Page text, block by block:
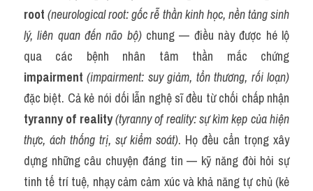
root (neurological root: gốc rễ thần kinh học, nền tảng sinh
lý, liên quan đến não bộ) chung — điều này được hé lộ
impairment (impairment: suy giảm, tổn thương, rối loạn)
tyranny of reality(tyranny of reality: sự kìm kẹp của hiện
thực, ách thống trị, sự kiểm soát). Họ đều cẩn trọng xây
dựng những câu chuyện đáng tin — kỹ năng đòi hỏi sự
tinh tế trí tuệ, nhạy cảm cảm xúc và khả năng tự chủ (kẻ